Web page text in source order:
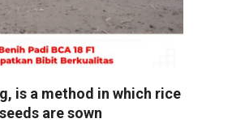
is a method in which rice
seeds are sown